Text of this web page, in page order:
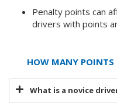
Penalty points can
drivers with points
HOW MANY POINTS
What is a novice